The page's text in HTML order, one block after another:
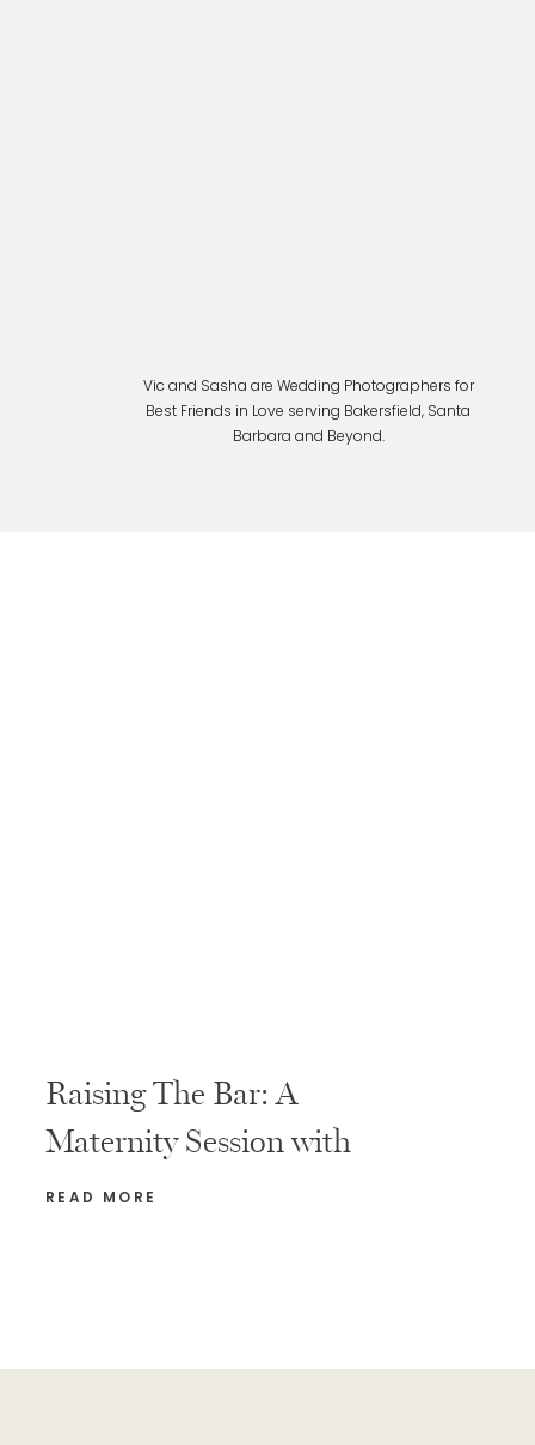
Vic and Sasha are Wedding Photographers for
Best Friends in Love serving Bakersfield, Santa
Barbara and Beyond.
READ MORE
Raising The Bar: A
Maternity Session with
Fitness Coaches